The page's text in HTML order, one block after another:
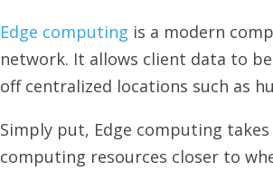
Edge computing is a modern
network. It allows client data to
off centralized locations such as
Simply put, Edge computing
computing resources closer to